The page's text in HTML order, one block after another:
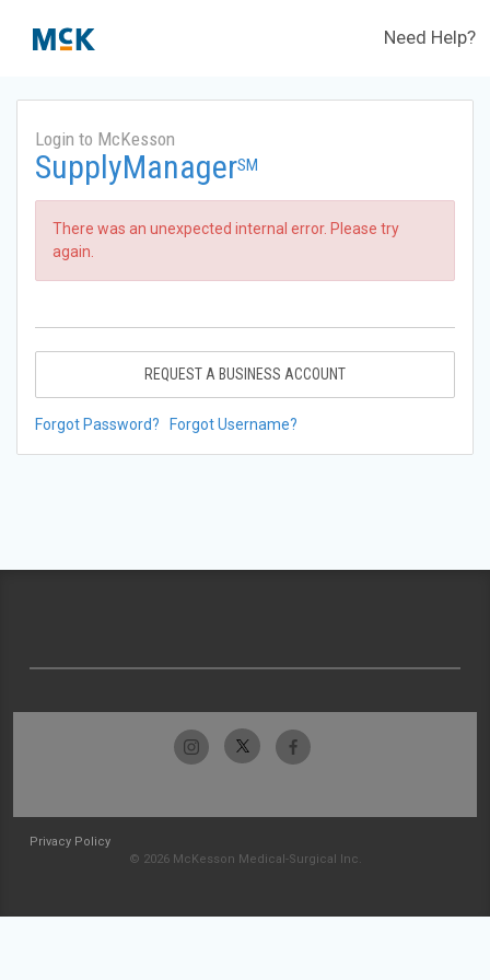
Need Help?
Login to McKesson
SupplyManagerSM
There was an unexpected internal error. Please try
again.
REQUEST A BUSINESS ACCOUNT
Forgot Password? Forgot Username?
Privacy Policy
© 2026 McKesson Medical-Surgical Inc.